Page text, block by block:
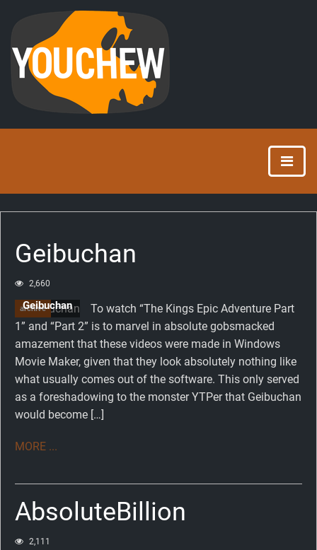
Geibuchan
2,660
archive
Geibuchan
To watch “The Kings Epic Adventure Part
1” and “Part 2” is to marvel in absolute gobsmacked
amazement that these videos were made in Windows
Movie Maker, given that they look absolutely nothing like
what usually comes out of the software. This only served
as a foreshadowing to the monster YTPer that Geibuchan
would become […]
MORE ...
AbsoluteBillion
2,111